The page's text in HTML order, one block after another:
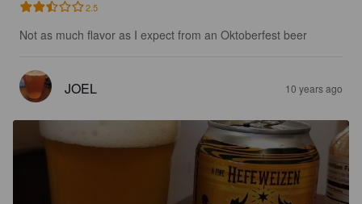
2.5
Not as much flavor as I expect from an Oktoberfest beer
JOEL 10 years ago